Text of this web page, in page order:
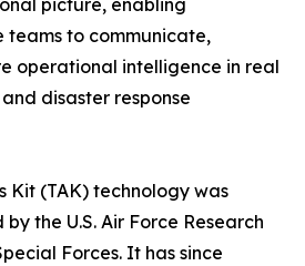
picture, enabling
teams to communicate,
operational intelligence in real
disaster response
Kit (TAK) technology was
the U.S. Air Force Research
Forces. It has since